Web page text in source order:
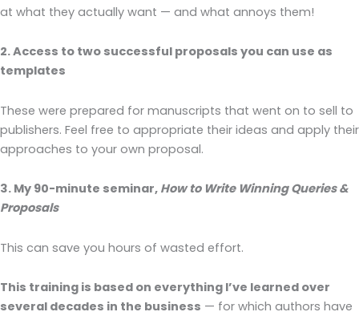
at what they actually want — and what annoys them!
2. Access to two successful proposals you can use as
templates
These were prepared for manuscripts that went on to sell to
publishers. Feel free to appropriate their ideas and apply their
approaches to your own proposal.
3. My 90-minute seminar, How to Write Winning Queries &
Proposals
This can save you hours of wasted effort.
This training is based on everything I’ve learned over
several decades in the business — for which authors have